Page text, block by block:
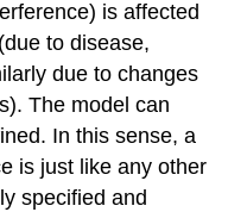
is affected
to disease,
due to changes
The model can
In this sense, a
is just like any other
specified and